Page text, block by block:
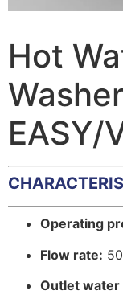
Hot
EASY/
Operating
Flow rate:
Outlet